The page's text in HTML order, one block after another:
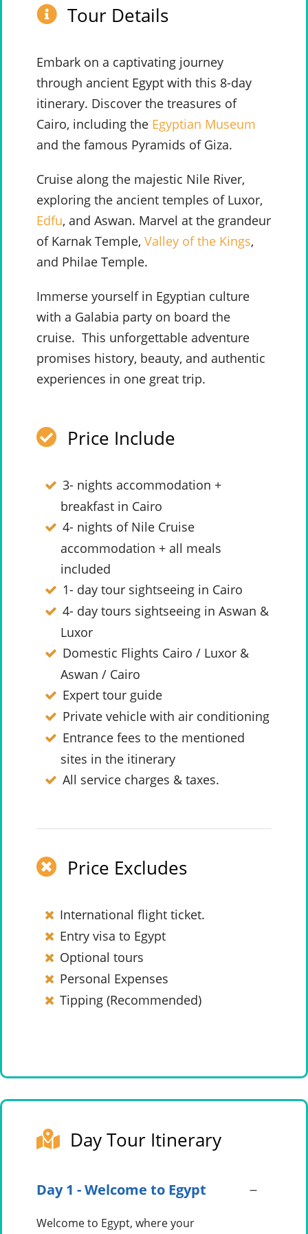
Tour Details
Embark on a captivating journey
through ancient Egypt with this 8-day
itinerary. Discover the treasures of
Cairo, including the Egyptian Museum
and the famous Pyramids of Giza.
Cruise along the majestic Nile River,
exploring the ancient temples of Luxor,
Edfu, and Aswan. Marvel at the grandeur
of Karnak Temple, Valley of the Kings,
and Philae Temple.
Immerse yourself in Egyptian culture
with a Galabia party on board the
cruise. This unforgettable adventure
promises history, beauty, and authentic
experiences in one great trip.
Price Include
3- nights accommodation +
breakfast in Cairo
4- nights of Nile Cruise
accommodation + all meals
included
1- day tour sightseeing in Cairo
4- day tours sightseeing in Aswan &
Luxor
Domestic Flights Cairo / Luxor &
Aswan / Cairo
Expert tour guide
Private vehicle with air conditioning
Entrance fees to the mentioned
sites in the itinerary
All service charges & taxes.
Price Excludes
International flight ticket.
Entry visa to Egypt
Optional tours
Personal Expenses
Tipping (Recommended)
Day Tour Itinerary
Day 1 - Welcome to Egypt
Welcome to Egypt, where your